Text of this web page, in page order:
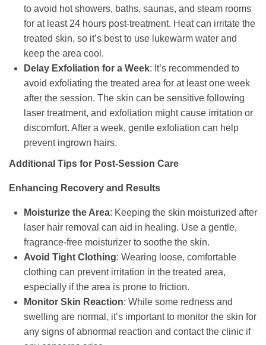
to avoid hot showers, baths, saunas, and steam rooms
for at least 24 hours post-treatment. Heat can irritate the
treated skin, so it’s best to use lukewarm water and
keep the area cool.
Delay Exfoliation for a Week: It’s recommended to
avoid exfoliating the treated area for at least one week
after the session. The skin can be sensitive following
laser treatment, and exfoliation might cause irritation or
discomfort. After a week, gentle exfoliation can help
prevent ingrown hairs.
Additional Tips for Post-Session Care
Enhancing Recovery and Results
Moisturize the Area: Keeping the skin moisturized after
laser hair removal can aid in healing. Use a gentle,
fragrance-free moisturizer to soothe the skin.
Avoid Tight Clothing: Wearing loose, comfortable
clothing can prevent irritation in the treated area,
especially if the area is prone to friction.
Monitor Skin Reaction: While some redness and
swelling are normal, it’s important to monitor the skin for
any signs of abnormal reaction and contact the clinic if